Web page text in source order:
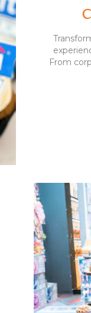
From